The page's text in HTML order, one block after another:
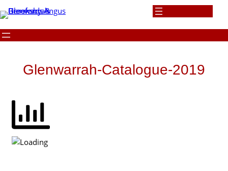
to
content
Glenwarrah-Catalogue-2019